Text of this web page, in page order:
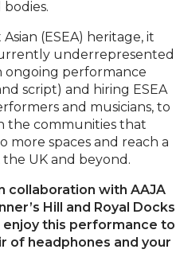
(ESEA) heritage, it
underrepresented
ongoing performance
script) and hiring ESEA
and musicians, to
the communities that
more spaces and reach a
UK and beyond.
collaboration with AAJA
Hill and Royal Docks
enjoy this performance to
of headphones and your